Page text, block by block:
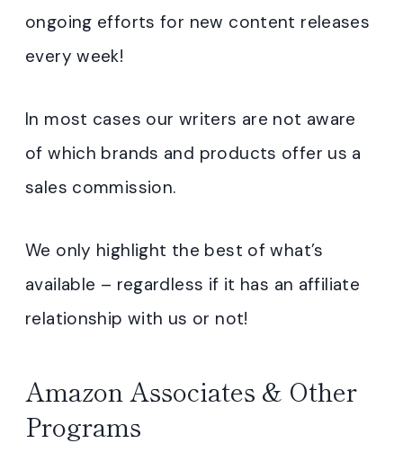
ongoing efforts for new content releases
every week!
In most cases our writers are not aware
of which brands and products offer us a
sales commission.
We only highlight the best of what’s
available – regardless if it has an affiliate
relationship with us or not!
Amazon Associates & Other
Programs